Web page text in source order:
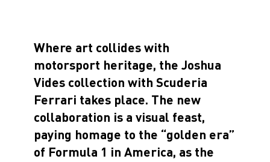
Where art collides with
motorsport heritage, the Joshua
Vides collection with Scuderia
Ferrari takes place. The new
collaboration is a visual feast,
paying homage to the “golden era”
of Formula 1 in America, as the